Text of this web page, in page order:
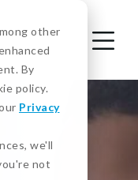
other
By
policy.
Privacy
we'll
not